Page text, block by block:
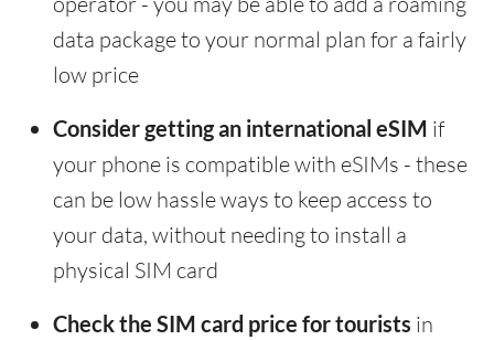
data package to your normal plan for a fairly
low price
Consider getting an international eSIM if
your phone is compatible with eSIMs - these
can be low hassle ways to keep access to
your data, without needing to install a
physical SIM card
Check the SIM card price for tourists in